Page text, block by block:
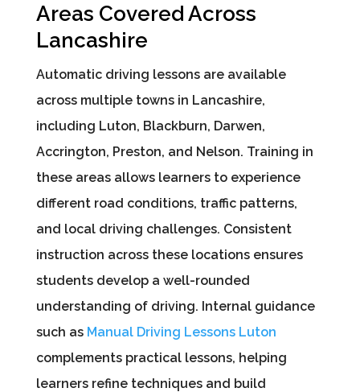
Areas Covered Across
Lancashire
Automatic driving lessons are available
across multiple towns in Lancashire,
including Luton, Blackburn, Darwen,
Accrington, Preston, and Nelson. Training in
these areas allows learners to experience
different road conditions, traffic patterns,
and local driving challenges. Consistent
instruction across these locations ensures
students develop a well-rounded
understanding of driving. Internal guidance
such as Manual Driving Lessons Luton
complements practical lessons, helping
learners refine techniques and build